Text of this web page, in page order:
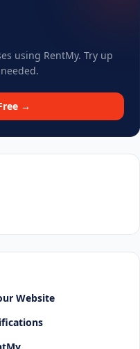
using RentMy. Try up
→
Website